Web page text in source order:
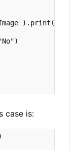
).print() )
case is: